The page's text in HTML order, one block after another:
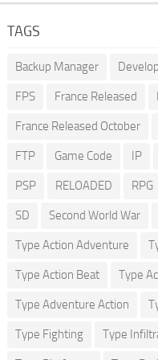
TAGS
Backup Manager
FPS France Released
France Released October
FTP Game Code IP
PSP RELOADED RPG
SD Second World War
Type Action Adventure
Type Action Beat Type
Type Adventure Action
Type Fighting Type